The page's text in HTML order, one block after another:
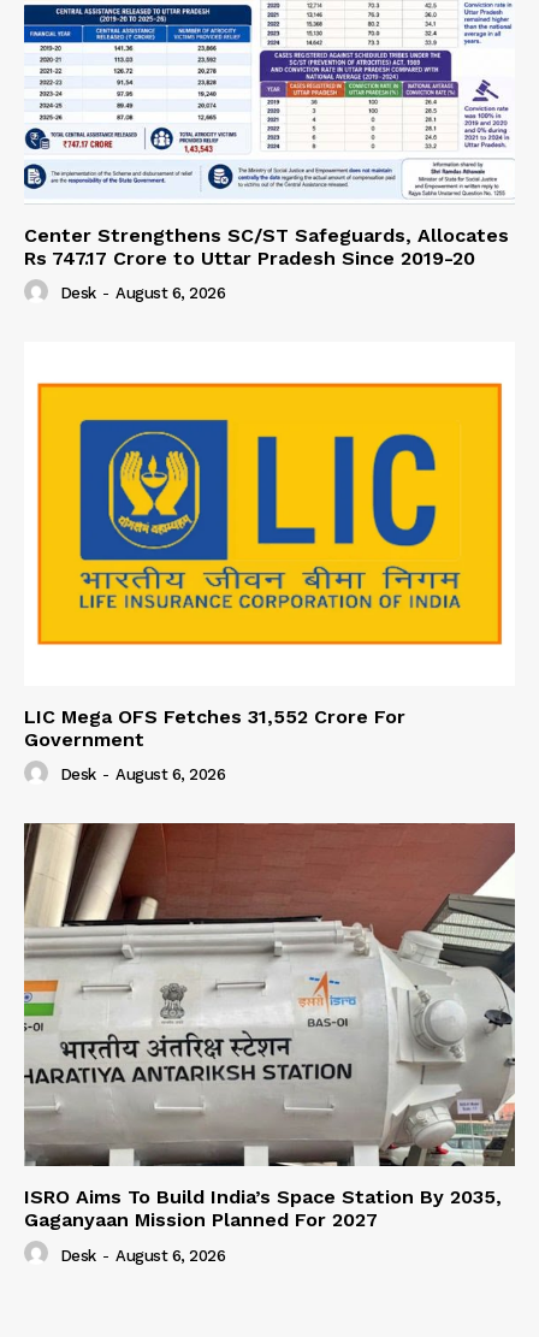
Center Strengthens SC/ST Safeguards, Allocates
Rs 747.17 Crore to Uttar Pradesh Since 2019-20
Desk - August 6, 2026
LIC Mega OFS Fetches 31,552 Crore For
Government
Desk - August 6, 2026
ISRO Aims To Build India’s Space Station By 2035,
Gaganyaan Mission Planned For 2027
Desk - August 6, 2026